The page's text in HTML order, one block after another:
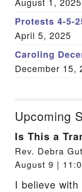
Protests 4-5-
April 5, 2025
Caroling
December 15,
Upcoming
Is This a
Rev. Debra
August 9 |
I believe